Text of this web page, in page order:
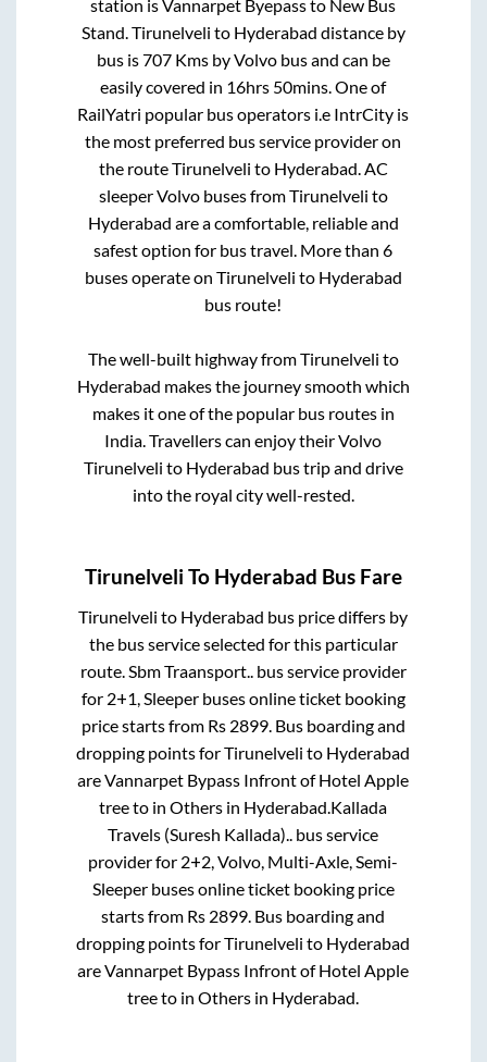
station isVannarpet Byepassto New Bus
Stand.Tirunelveli to Hyderabad distance by
bus is707Kms by Volvo bus and can be
easily covered in 16hrs 50mins. One of
RailYatri popular bus operators i.e IntrCity is
the most preferred bus service provider on
the routeTirunelveli to Hyderabad. AC
sleeper Volvo buses fromTirunelveli to
Hyderabad are a comfortable, reliable and
safest option for bus travel. More than6
buses operate on Tirunelveli to Hyderabad
bus route!
The well-built highway fromTirunelveli to
Hyderabad makes the journey smooth which
makes it one of the popular bus routes in
India. Travellers can enjoy their Volvo
Tirunelveli to Hyderabad bus trip and drive
into the royal city well-rested.
Tirunelveli To Hyderabad Bus Fare
Tirunelveli to Hyderabad bus price differs by
the bus service selected for this particular
route.Sbm Traansport..bus service provider
for 2+1, Sleeperbuses online ticket booking
price starts from Rs 2899. Bus boarding and
dropping points forTirunelveli to Hyderabad
areVannarpet Bypass Infront of Hotel Apple
treeto inOthers in Hyderabad.Kallada
Travels (Suresh Kallada).. bus service
provider for 2+2, Volvo, Multi-Axle, Semi-
Sleeperbuses online ticket booking price
starts from Rs 2899. Bus boarding and
dropping points forTirunelveli to Hyderabad
areVannarpet Bypass Infront of Hotel Apple
treeto inOthers in Hyderabad.